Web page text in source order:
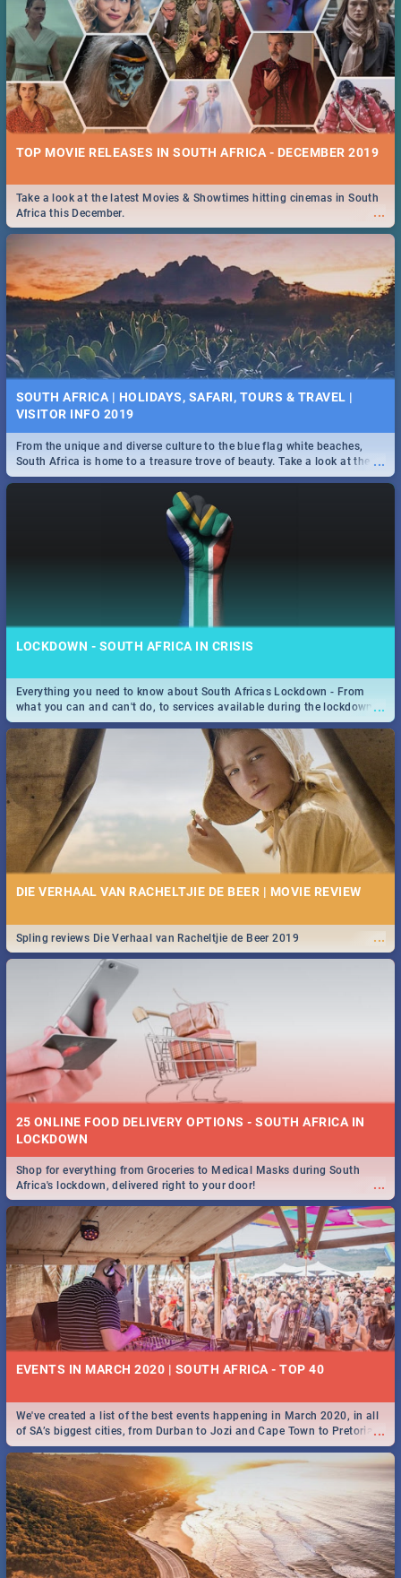
TOP MOVIE RELEASES IN SOUTH AFRICA - DECEMBER 2019
...
Take a look at the latest Movies & Showtimes hitting cinemas in South
Africa this December.
SOUTH AFRICA | HOLIDAYS, SAFARI, TOURS & TRAVEL |
VISITOR INFO 2019
...
From the unique and diverse culture to the blue flag white beaches,
South Africa is home to a treasure trove of beauty. Take a look at the
only guide to SA you need.
LOCKDOWN - SOUTH AFRICA IN CRISIS
...
Everything you need to know about South Africas Lockdown - From
what you can and can't do, to services available during the lockdown
and emergency numbers.
DIE VERHAAL VAN RACHELTJIE DE BEER | MOVIE REVIEW
...
Spling reviews Die Verhaal van Racheltjie de Beer 2019
25 ONLINE FOOD DELIVERY OPTIONS - SOUTH AFRICA IN
LOCKDOWN
...
Shop for everything from Groceries to Medical Masks during South
Africa's lockdown, delivered right to your door!
EVENTS IN MARCH 2020 | SOUTH AFRICA - TOP 40
...
We've created a list of the best events happening in March 2020, in all
of SA’s biggest cities, from Durban to Jozi and Cape Town to Pretoria -
Check out what SA is up to this March!